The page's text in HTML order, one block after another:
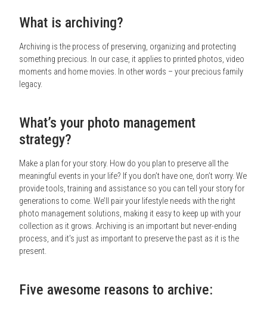
What is archiving?
Archiving is the process of preserving, organizing and protecting
something precious. In our case, it applies to printed photos, video
moments and home movies. In other words – your precious family
legacy.
What’s your photo management
strategy?
Make a plan for your story. How do you plan to preserve all the
meaningful events in your life? If you don’t have one, don’t worry. We
provide tools, training and assistance so you can tell your story for
generations to come. We’ll pair your lifestyle needs with the right
photo management solutions, making it easy to keep up with your
collection as it grows. Archiving is an important but never-ending
process, and it’s just as important to preserve the past as it is the
present.
Five awesome reasons to archive: